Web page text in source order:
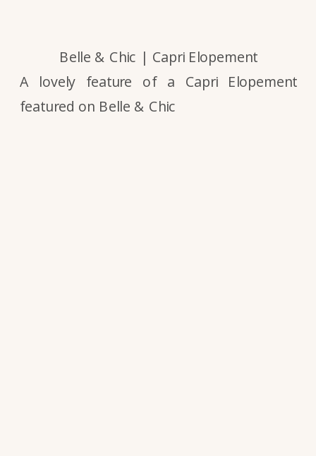
Belle & Chic | Capri Elopement
A lovely feature of a Capri Elopement
featured on Belle & Chic